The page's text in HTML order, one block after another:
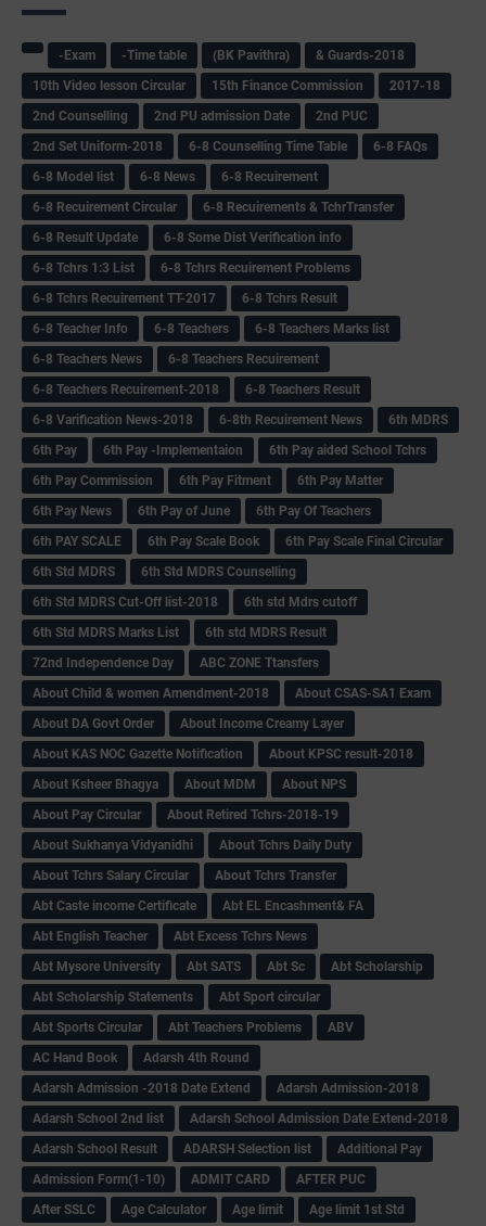
-Exam -Time table (BK Pavithra)
& Guards-2018
10th Video lesson Circular
15th Finance Commission
2017-18
2nd Counselling
2nd PU admission Date
2nd PUC
2nd Set Uniform-2018
6-8 Counselling Time Table
6-8 FAQs
6-8 Model list
6-8 News
6-8 Recuirement
6-8 Recuirement Circular
6-8 Recuirements & TchrTransfer
6-8 Result Update
6-8 Some Dist Verification info
6-8 Tchrs 1:3 List
6-8 Tchrs Recuirement Problems
6-8 Tchrs Recuirement TT-2017
6-8 Tchrs Result
6-8 Teacher Info
6-8 Teachers
6-8 Teachers Marks list
6-8 Teachers News
6-8 Teachers Recuirement
6-8 Teachers Recuirement-2018
6-8 Teachers Result
6-8 Varification News-2018
6-8th Recuirement News
6th MDRS
6th Pay
6‌th Pay -Implementaion
6th Pay aided School Tchrs
6th Pay Commission
6th Pay Fitment
6th Pay Matter
6th Pay News
6th Pay of June
6th Pay Of Teachers
6th PAY SCALE
6th Pay Scale Book
6th Pay Scale Final Circular
6th Std MDRS
6th Std MDRS Counselling
6th Std MDRS Cut-Off list-2018
6th std Mdrs cutoff
6th Std MDRS Marks List
6th std MDRS Result
72nd Independence Day
ABC ZONE Ttansfers
About Child & women Amendment-2018
About CSAS-SA1 Exam
About DA Govt Order
About Income Creamy Layer
About KAS NOC Gazette Notification
About KPSC result-2018
About Ksheer Bhagya
About MDM
About NPS
About Pay Circular
About Retired Tchrs-2018-19
About Sukhanya Vidyanidhi
About Tchrs Daily Duty
About Tchrs Salary Circular
About Tchrs Transfer
Abt Caste income Certificate
Abt EL Encashment& FA
Abt English Teacher
Abt Excess Tchrs News
Abt Mysore University
Abt SATS Abt Sc
Abt Scholarship
Abt Scholarship Statements
Abt Sport circular
Abt Sports Circular
Abt Teachers Problems
ABV
AC Hand Book
Adarsh 4th Round
Adarsh Admission -2018 Date Extend
Adarsh Admission-2018
Adarsh School 2nd list
Adarsh School Admission Date Extend-2018
Adarsh School Result
ADARSH Selection list
Additional Pay
Admission Form(1-10)
ADMIT CARD
AFTER PUC
After SSLC
Age Calculator Age limit Age limit 1st Std